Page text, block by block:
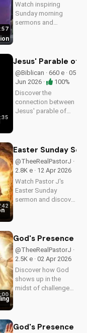
Watch inspiring
Sunday morning
sermons and
and encouragement
Jesus' Parable of
@Biblican · 660 e · 05
Jun 2026 ·
100%
Discover the
connection between
Jesus' parable of
25:31-46. Learn how
biblical teachings to
your life today!
Easter Sunday
@TheeRealPastorJ ·
2.8K e · 12 Apr 2026
Watch Pastor J's
Easter Sunday
sermon and discover
Visit us online for
content.
God's Presence in
@TheeRealPastorJ ·
2.5K e · 02 Apr 2026
Discover how God
shows up in the
midst of challenges
His Word. Watch
God's Presence in